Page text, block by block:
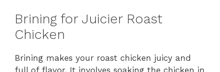
Brining for Juicier Roast
Chicken
Brining makes your roast chicken juicy and